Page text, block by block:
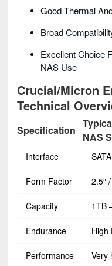
Good Thermal
Broad
Excellent Choice
NAS Use
Crucial/Micron
Technical
Specification
NAS
Interface
Form Factor 2.5″
Capacity 1TB
Endurance High
Performance Very